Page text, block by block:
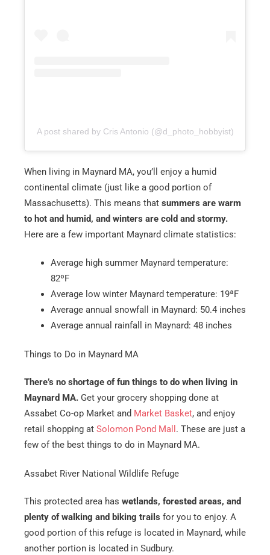
Alternative:
A post shared by Cris Antonio (@d_photo_hobbyist)
When living in Maynard MA, you’ll enjoy a humid
continental climate (just like a good portion of
Massachusetts). This means that summers are warm
to hot and humid, and winters are cold and stormy.
Here are a few important Maynard climate statistics:
Average high summer Maynard temperature:
82ºF
Average low winter Maynard temperature: 19ªF
Average annual snowfall in Maynard: 50.4 inches
Average annual rainfall in Maynard: 48 inches
Things to Do in Maynard MA
There’s no shortage of fun things to do when living in
Maynard MA. Get your grocery shopping done at
Assabet Co-op Market and Market Basket, and enjoy
retail shopping at Solomon Pond Mall . These are just a
few of the best things to do in Maynard MA.
Assabet River National Wildlife Refuge
This protected area has wetlands, forested areas, and
plenty of walking and biking trails for you to enjoy. A
good portion of this refuge is located in Maynard, while
another portion is located in Sudbury.